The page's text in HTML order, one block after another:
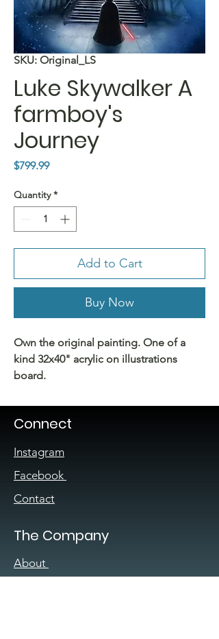
SKU: Original_LS
Luke Skywalker A
farmboy's
Journey
$799.99Price
Quantity *
Add to Cart
Buy Now
Own the original painting. One of a
kind 32x40" acrylic on illustrations
board.
Connect
Instagram
Facebook
Contact
The Company
About